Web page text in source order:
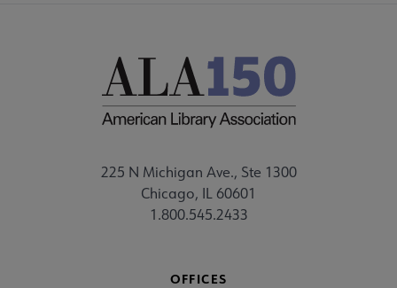
225 N Michigan Ave., Ste 1300
Chicago, IL 60601
1.800.545.2433
OFFICES